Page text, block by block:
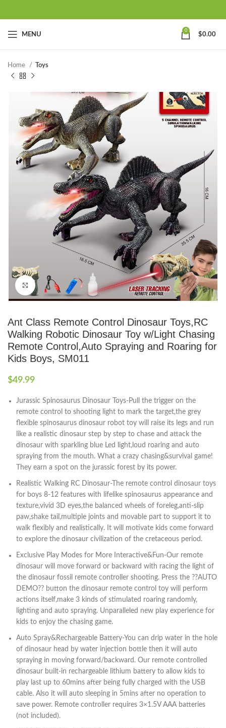
MENU
0
$0.00
Home Toys
Click to enlarge
Ant Class Remote Control Dinosaur Toys,RC
Walking Robotic Dinosaur Toy w/Light Chasing
Remote Control,Auto Spraying and Roaring for
Kids Boys, SM011
$49.99
Jurassic Spinosaurus Dinosaur Toys-Pull the trigger on the
remote control to shooting light to mark the target,the grey
flexible spinosaurus dinosaur robot toy will raise its legs and run
like a realistic dinosaur step by step to chase and attack the
dinosaur with sparkling blue Led light,loud roaring and auto
spraying from the mouth. What a crazy chasing&survival game!
They earn a spot on the jurassic forest by its power.
Realistic Walking RC Dinosaur-The remote control dinosaur toys
for boys 8-12 features with lifelike spinosaurus appearance and
texture,vivid 3D eyes,the balanced wheels of foreleg,anti-slip
paw,shake tail,multiple joints and movable part to support it to
walk flexibly and realistically. It will motivate kids come forward
to explore the dinosaur civilization of the cretaceous period.
Exclusive Play Modes for More Interactive&Fun-Our remote
dinosaur will move forward or backward with racing the light of
the dinosaur fossil remote controller shooting. Press the ??AUTO
DEMO?? button the dinosaur remote control toy will perform
actions itself,make 3 kinds of stimulated roaring randomly,
lighting and auto spraying. Unparalleled new play experience for
kids to enjoy the chasing game.
Auto Spray&Rechargeable Battery-You can drip water in the hole
of dinosaur head by water injection bottle then it will auto
spraying in moving forward/backward. Our remote controlled
dinosaur built-in rechargeable lithium battery to allow kids to
play last up to 60mins after being fully charged with the USB
cable. Also it will auto sleeping in 5mins after no operation to
save power. Remote controller requires 3×1.5V AAA batteries
(not included).